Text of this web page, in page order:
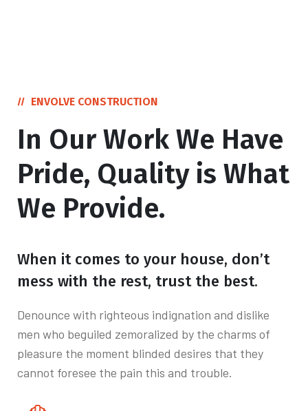
ENVOLVE CONSTRUCTION
In Our Work We Have
Pride, Quality is What
We Provide.
When it comes to your house, don’t
mess with the rest, trust the best.
Denounce with righteous indignation and dislike
men who beguiled zemoralized by the charms of
pleasure the moment blinded desires that they
cannot foresee the pain this and trouble.